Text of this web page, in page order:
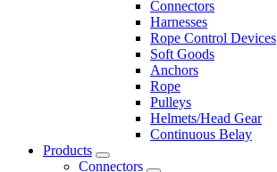
Connectors
Harnesses
Rope Control Devices
Soft Goods
Anchors
Rope
Pulleys
Helmets/Head Gear
Continuous Belay
Products
Connectors